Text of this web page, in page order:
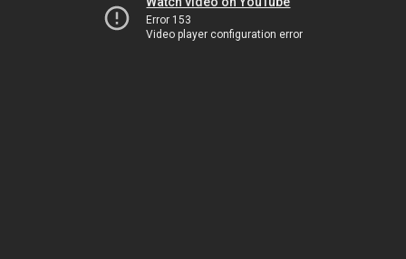
Error 153
Video player configuration error